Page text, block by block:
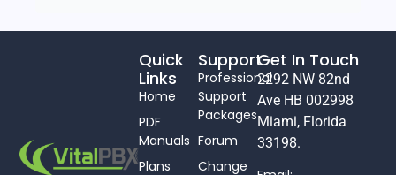
Support
Professional
Support
Packages
Forum
Change
Quick
Links
Home
PDF
Manuals
Plans
Get In Touch
2292 NW 82nd
Ave HB 002998
Miami, Florida
33198.